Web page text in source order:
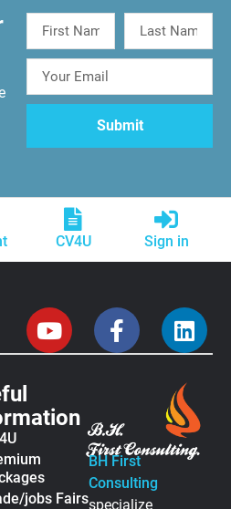
CV4U Sign in
jobs Fairs
BH First
Consulting
specialize